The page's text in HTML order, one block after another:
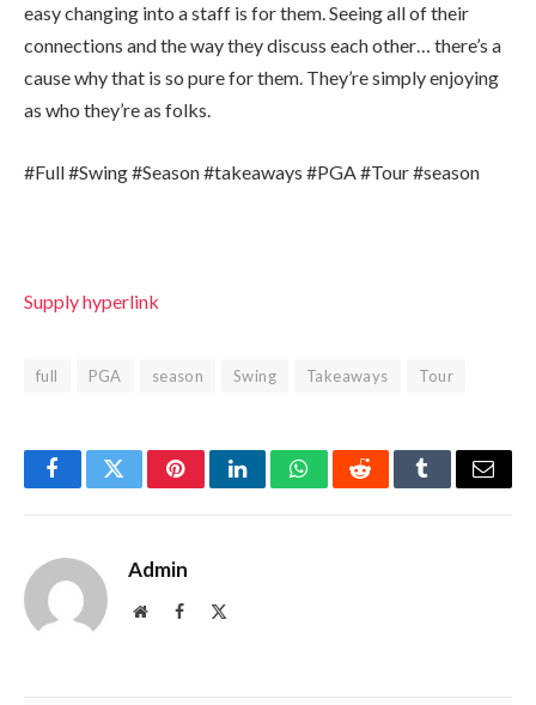
easy changing into a staff is for them. Seeing all of their
connections and the way they discuss each other… there’s a
cause why that is so pure for them. They’re simply enjoying
as who they’re as folks.
#Full #Swing #Season #takeaways #PGA #Tour #season
Supply hyperlink
full PGA season Swing Takeaways Tour
FacebookTwitterPinterestLinkedInWhatsAppRedditTumblrEmail
Admin
WebsiteFacebook